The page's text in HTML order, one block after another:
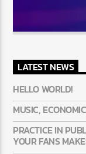
LATEST NEWS
HELLO WORLD!
MUSIC,
PRACTICE IN
YOUR FANS